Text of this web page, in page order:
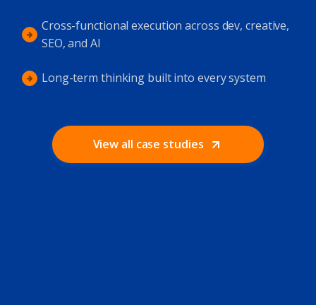
Cross-functional execution across dev, creative,
SEO, and AI
Long-term thinking built into every system
View all case studies